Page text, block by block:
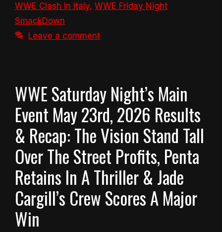
WWE Clash In Italy, WWE Friday Night
SmackDown
Leave a comment
WWE Saturday Night’s Main
Event May 23rd, 2026 Results
& Recap: The Vision Stand Tall
Over The Street Profits, Penta
Retains In A Thriller & Jade
Cargill’s Crew Scores A Major
Win